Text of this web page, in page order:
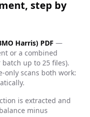
step by
Harris) PDF —
or a combined
up to 25 files).
only scans both work:
is extracted and
minus